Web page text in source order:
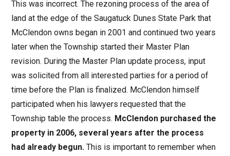
This was incorrect. The rezoning process of the area of
land at the edge of the Saugatuck Dunes State Park that
McClendon owns began in 2001 and continued two years
later when the Township started their Master Plan
revision. During the Master Plan update process, input
was solicited from all interested parties for a period of
time before the Plan is finalized. McClendon himself
participated when his lawyers requested that the
Township table the process. McClendon purchased the
property in 2006, several years after the process
had already begun.This is important to remember when